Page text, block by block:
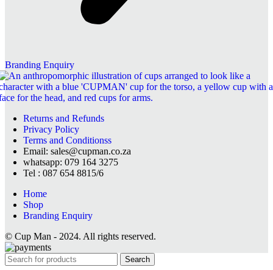
Branding Enquiry
Returns and Refunds
Privacy Policy
Terms and Conditionss
Email: sales@cupman.co.za
whatsapp: 079 164 3275
Tel : 087 654 8815/6
Home
Shop
Branding Enquiry
© Cup Man - 2024. All rights reserved.
Search